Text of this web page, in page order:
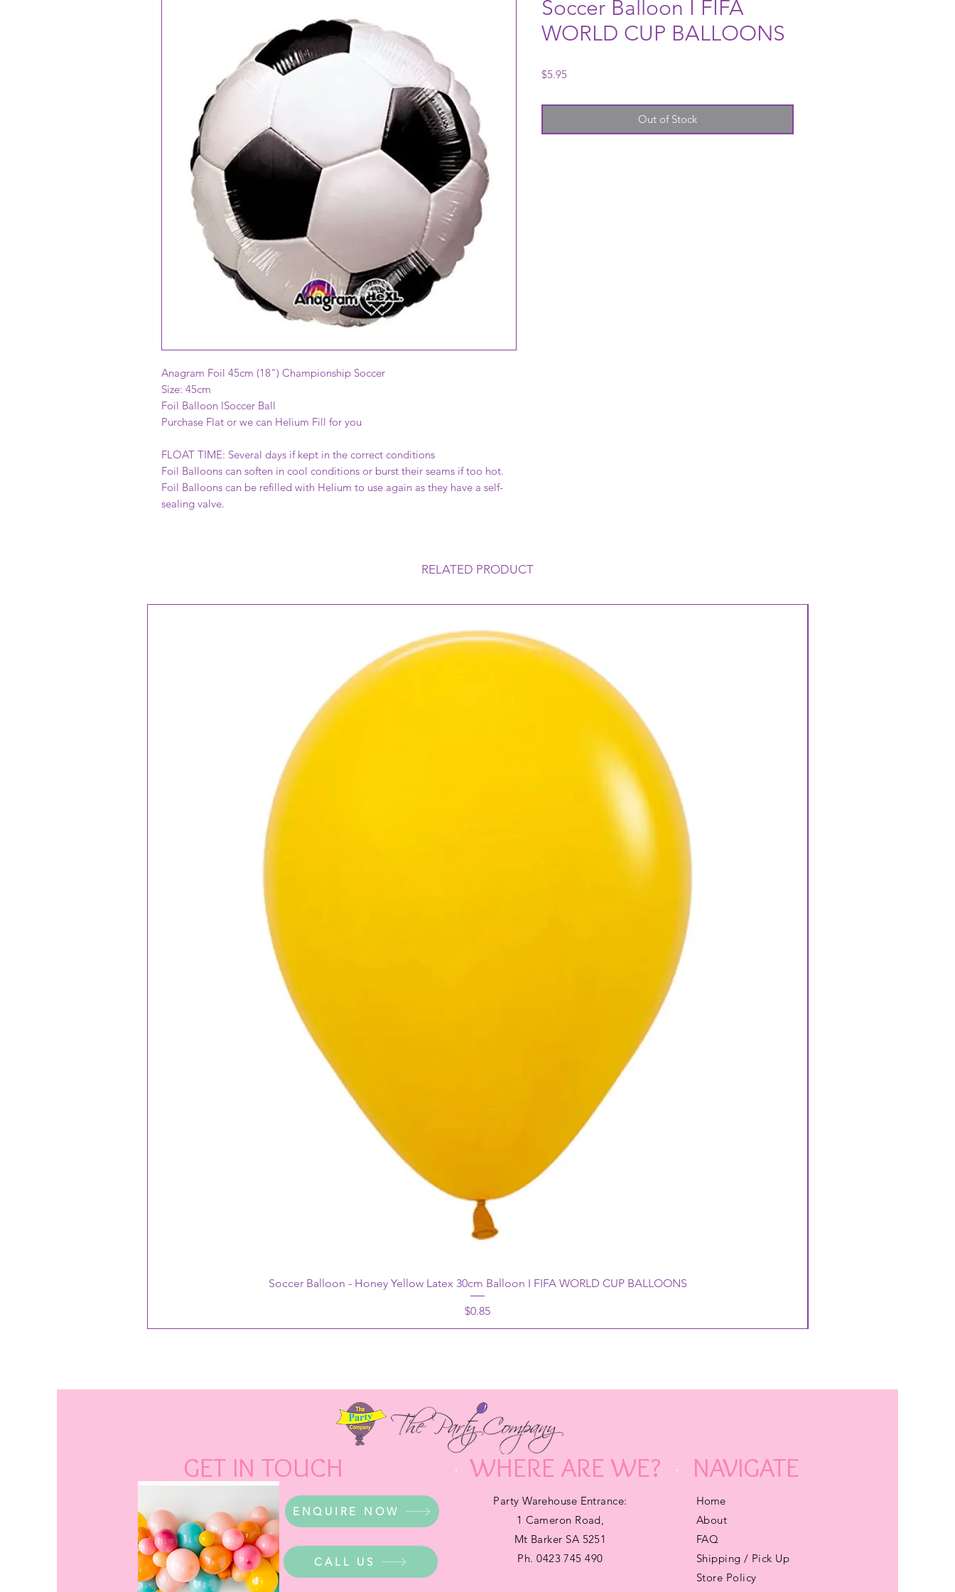
Anagram Foil 45cm (18") Championship Soccer
Size: 45cm
Foil Balloon lSoccer Ball
Purchase Flat or we can Helium Fill for you
FLOAT TIME: Several days if kept in the correct conditions
Foil Balloons can soften in cool conditions or burst their seams if too hot.
Foil Balloons can be refilled with Helium to use again as they have a self-
sealing valve.
Soccer Balloon I FIFA
WORLD CUP BALLOONS
$5.95Price
Out of Stock
RELATED PRODUCT
Soccer Balloon - Honey Yellow Latex 30cm Balloon I FIFA WORLD CUP BALLOONS
Price
$0.85
GET IN TOUCH
ENQUIRE NOW
CALL US
Party Warehouse Entrance:
1 Cameron Road,
Mt Barker SA 5251
Ph. 0423 745 490
WHERE ARE WE?
Home
About
FAQ
Shipping / Pick Up
Store Policy
NAVIGATE